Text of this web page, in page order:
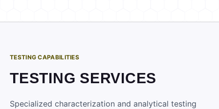
TESTING CAPABILITIES
TESTING SERVICES
Specialized characterization and analytical testing